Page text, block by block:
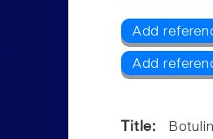
Add
Add
Title: